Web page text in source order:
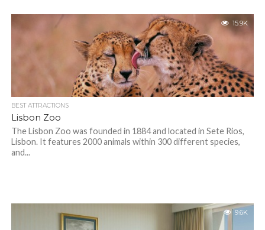
15.9K
BEST ATTRACTIONS
Lisbon Zoo
The Lisbon Zoo was founded in 1884 and located in Sete Rios,
Lisbon. It features 2000 animals within 300 different species,
and...
9.6K